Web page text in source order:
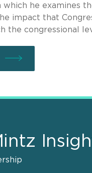
which he examines
impact that
the congressional